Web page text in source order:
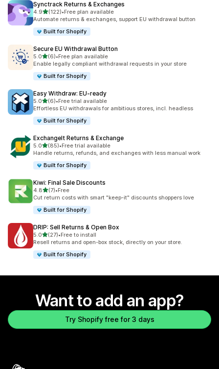
Synctrack Returns & Exchanges
4.9out of 5 stars
(122)
122 total reviews
•Free plan available
Automate returns & exchanges, support EU withdrawal button
Built for Shopify
Secure EU Withdrawal Button
5.0out of 5 stars
(6)
6 total reviews
•Free plan available
Enable legally compliant withdrawal requests in your store
Built for Shopify
Easy Withdraw: EU‑ready
5.0out of 5 stars
(6)
6 total reviews
•Free trial available
Effortless EU withdrawals for ambitious stores, incl. headless
Built for Shopify
ExchangeIt Returns & Exchange
5.0out of 5 stars
(85)
85 total reviews
•Free trial available
Handle returns, refunds, and exchanges with less manual work
Built for Shopify
Kiwi: Final Sale Discounts
4.8out of 5 stars
(7)
7 total reviews
•Free
Cut return costs with smart "keep-it" discounts shoppers love
Built for Shopify
DRIP: Sell Returns & Open Box
5.0out of 5 stars
(27)
27 total reviews
•Free to install
Resell returns and open-box stock, directly on your store.
Built for Shopify
Want to add an app?
Try Shopify free for 3 days